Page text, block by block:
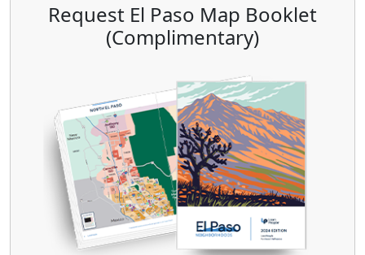
Request El Paso Map Booklet
(Complimentary)